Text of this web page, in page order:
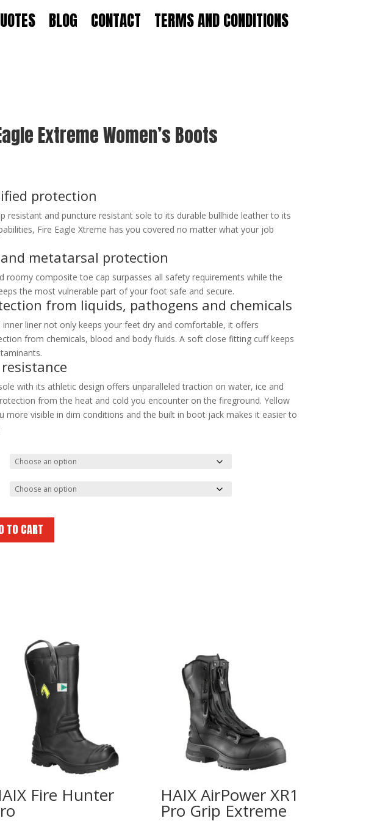
BLOG CONTACT
TERMS AND CONDITIONS
Extreme Women’s Boots
protection
resistant and puncture resistant sole to its durable bullhide leather to its
Fire Eagle Xtreme has you covered no matter what your job
metatarsal protection
roomy composite toe cap surpasses all safety requirements while the
the most vulnerable part of your foot safe and secure.
from liquids, pathogens and chemicals
inner liner not only keeps your feet dry and comfortable, it offers
from chemicals, blood and body fluids. A soft close fitting cuff keeps
with its athletic design offers unparalleled traction on water, ice and
from the heat and cold you encounter on the fireground. Yellow
more visible in dim conditions and the built in boot jack makes it easier to
TO CART
Fire Hunter HAIX AirPower XR1
Pro Grip Extreme